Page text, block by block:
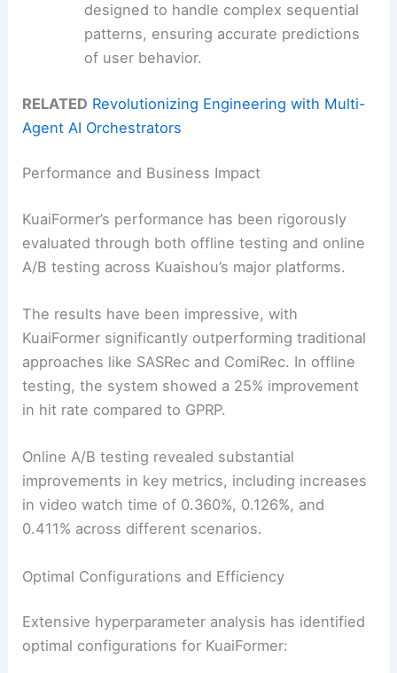
designed to handle complex sequential
patterns, ensuring accurate predictions
of user behavior.
RELATED Revolutionizing Engineering with Multi-
Agent AI Orchestrators
Performance and Business Impact
KuaiFormer’s performance has been rigorously
evaluated through both offline testing and online
A/B testing across Kuaishou’s major platforms.
The results have been impressive, with
KuaiFormer significantly outperforming traditional
approaches like SASRec and ComiRec. In offline
testing, the system showed a 25% improvement
in hit rate compared to GPRP.
Online A/B testing revealed substantial
improvements in key metrics, including increases
in video watch time of 0.360%, 0.126%, and
0.411% across different scenarios.
Optimal Configurations and Efficiency
Extensive hyperparameter analysis has identified
optimal configurations for KuaiFormer: